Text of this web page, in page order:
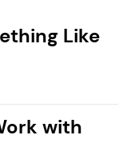
Like
with